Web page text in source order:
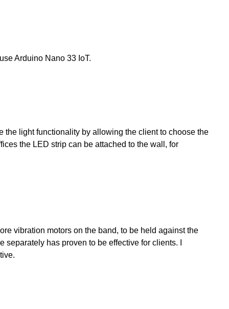
Arduino Nano 33 IoT.
the light functionality by allowing the client to choose the
the LED strip can be attached to the wall, for
vibration motors on the band, to be held against the
has proven to be effective for clients. I